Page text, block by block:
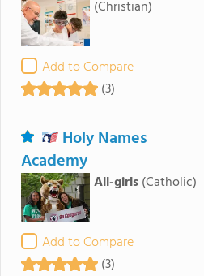
(Christian)
Add to Compare
(3)
Holy Names
Academy
All-girls(Catholic)
Add to Compare
(3)